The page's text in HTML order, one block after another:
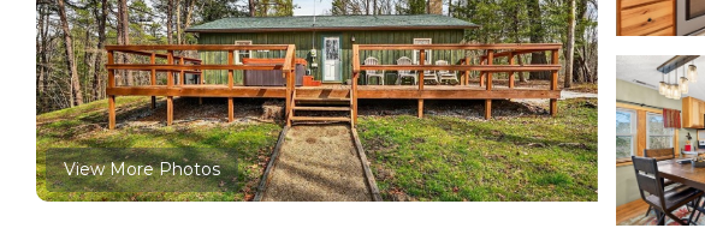
View More Photos